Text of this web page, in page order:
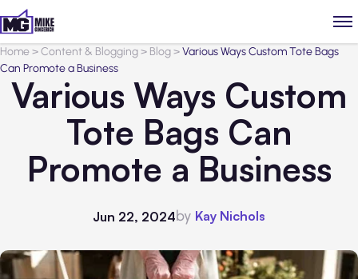
Home>Content & Blogging> Blog>Various Ways Custom Tote Bags
Can Promote a Business
Various Ways Custom
Tote Bags Can
Promote a Business
Jun 22, 2024by Kay Nichols